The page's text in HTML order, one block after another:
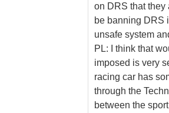
on DRS that they
be banning DRS
unsafe system
PL: I think that
imposed is very
racing car has
through the
between the